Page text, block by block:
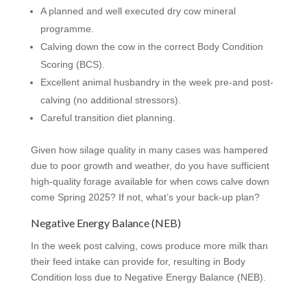
A planned and well executed dry cow mineral
programme.
Calving down the cow in the correct Body Condition
Scoring (BCS).
Excellent animal husbandry in the week pre-and post-
calving (no additional stressors).
Careful transition diet planning.
Given how silage quality in many cases was hampered
due to poor growth and weather, do you have sufficient
high-quality forage available for when cows calve down
come Spring 2025? If not, what’s your back-up plan?
Negative Energy Balance (NEB)
In the week post calving, cows produce more milk than
their feed intake can provide for, resulting in Body
Condition loss due to Negative Energy Balance (NEB).